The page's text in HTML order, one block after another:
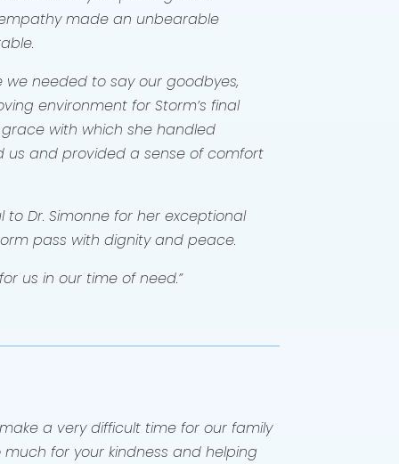
made an unbearable
we needed to say our goodbyes,
environment for Storm’s final
with which she handled
us and provided a sense of comfort
Dr. Simonne for her exceptional
pass with dignity and peace.
us in our time of need.”
a very difficult time for our family
much for your kindness and helping